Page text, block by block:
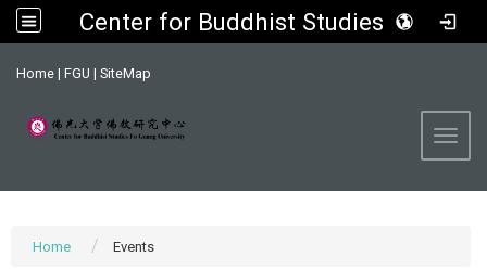
Center for Buddhist Studies, FGU
Home | FGU | SiteMap
Home Events